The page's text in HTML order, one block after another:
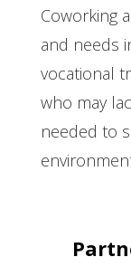
Coworking
and needs
vocational
who may
needed to